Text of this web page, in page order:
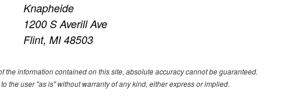
Knapheide
1200 S Averill Ave
Flint, MI 48503
information contained on this site, absolute accuracy cannot be guaranteed.
the user "as is" without warranty of any kind, either express or implied.